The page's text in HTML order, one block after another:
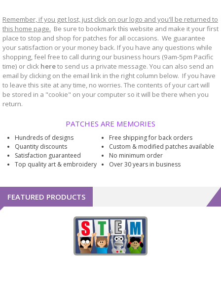
Remember, if you get lost, just click on our logo and you'll be returned to
this home page. Be sure to bookmark this website and make it your first
place to stop and shop for patches for all occasions. We guarantee
your satisfaction or your money back. If you have any questions while
shopping, feel free to call during our business hours (9am-5pm Pacific
time) or click hereto send us a private message. You can also send an
email by clicking on the email link in the right column below. If you have
to leave this site at any time, no worries. The contents of your cart will
be stored in a "cookie" on your computer so it will be there when you
return.
PATCHES ARE MEMORIES
Hundreds of designs
Quantity discounts
Satisfaction guaranteed
Top quality art & embroidery
Free shipping for back orders
Custom & modified patches available
No minimum order
Over 30 years in business
FEATURED PRODUCTS